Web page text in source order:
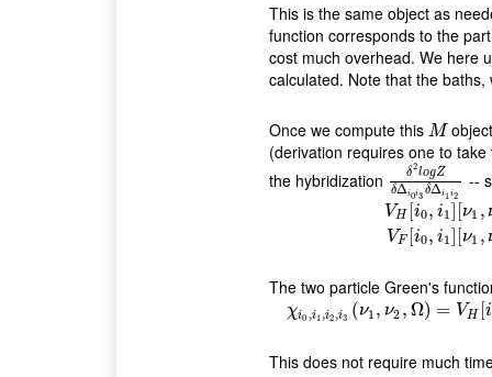
This is the same object as
function corresponds to the
cost much overhead. We here
calculated. Note that the
Once we compute this M
M
(derivation requires one to
the hybridization
δ2logZ
δΔi0i3 δΔi1 i2
δ2logZδΔi0 i3 δ
--
VH [i0, i1] [ν1 ,
VF [i0, i1] [ν1 ,
V H i0,i1][ν 1, ν 2;
The two particle Green's
χi0 ,i1 ,i2 ,i3 (ν1 , ν2 , Ω) = VH i
χi 0, i1,i2, i3(ν 1,ν 2,Ω )=V H
This does not require much